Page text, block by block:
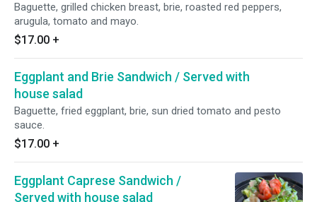
Baguette, grilled chicken breast, brie, roasted red peppers,
arugula, tomato and mayo.
$17.00 +
Eggplant and Brie Sandwich / Served with
house salad
Baguette, fried eggplant, brie, sun dried tomato and pesto
sauce.
$17.00 +
Eggplant Caprese Sandwich /
Served with house salad